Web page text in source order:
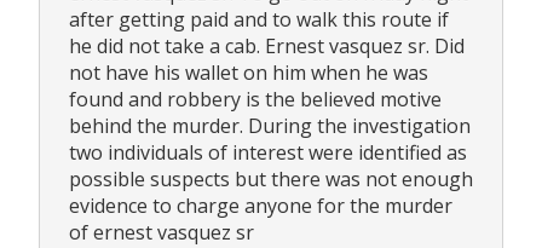
after getting paid and to walk this route if
he did not take a cab. Ernest vasquez sr. Did
not have his wallet on him when he was
found and robbery is the believed motive
behind the murder. During the investigation
two individuals of interest were identified as
possible suspects but there was not enough
evidence to charge anyone for the murder
of ernest vasquez sr